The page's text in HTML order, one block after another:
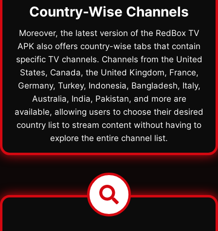
Country-Wise Channels
Moreover, the latest version of the RedBox TV
APK also offers country-wise tabs that contain
specific TV channels. Channels from the United
States, Canada, the United Kingdom, France,
Germany, Turkey, Indonesia, Bangladesh, Italy,
Australia, India, Pakistan, and more are
available, allowing users to choose their desired
country list to stream content without having to
explore the entire channel list.